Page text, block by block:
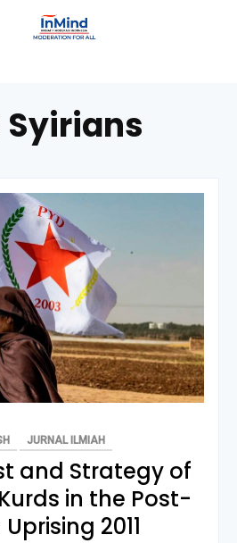
Syirians
JURNAL ILMIAH
and Strategy of
in the Post-
2011